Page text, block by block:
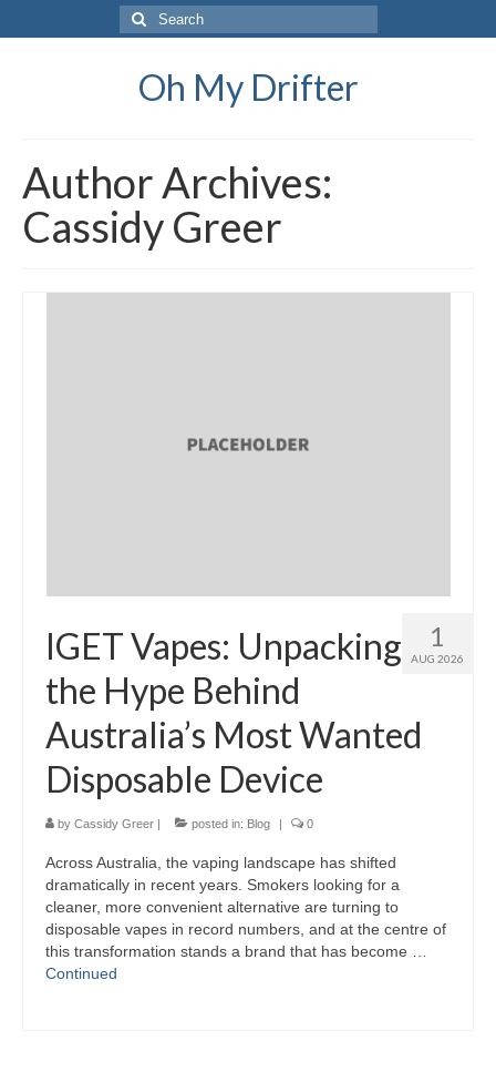
Search
for:
Oh My Drifter
Author Archives:
Cassidy Greer
1
AUG 2026
IGET Vapes: Unpacking
the Hype Behind
Australia’s Most Wanted
Disposable Device
by Cassidy Greer | posted in: Blog | 0
Across Australia, the vaping landscape has shifted
dramatically in recent years. Smokers looking for a
cleaner, more convenient alternative are turning to
disposable vapes in record numbers, and at the centre of
this transformation stands a brand that has become …
Continued